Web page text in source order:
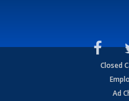
Closed
Ad